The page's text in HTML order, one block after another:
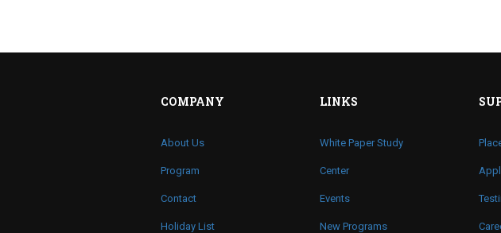
COMPANY
About Us
Program
Contact
Holiday List
LINKS
White Paper Study
Center
Events
New Programs